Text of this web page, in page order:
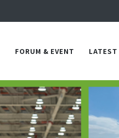
FORUM & EVENT LATEST